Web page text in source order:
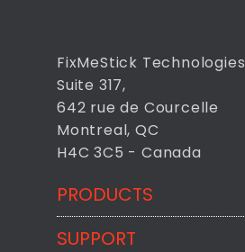
FixMeStick
Suite 317,
642 rue de Courcelle
Montreal, QC
H4C 3C5 - Canada
PRODUCTS
FixMeStick
SUPPORT